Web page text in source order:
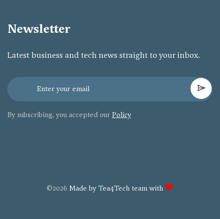
Newsletter
Latest business and tech news straight to your inbox.
By subscribing, you accepted our Policy
©2026 Made by Tea4Tech team with